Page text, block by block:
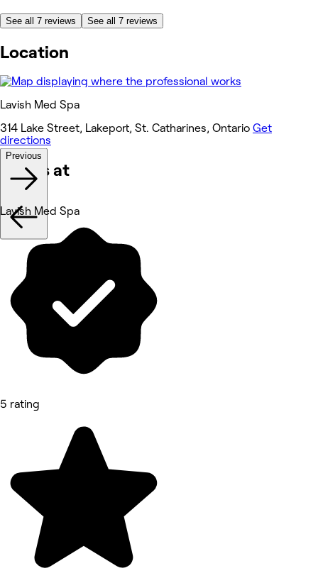
See all 7 reviews See all 7 reviews
Location
Lavish Med Spa
314 Lake Street, Lakeport, St. Catharines, Ontario Get
directions
Works at
Previous
Lavish Med Spa
5 rating